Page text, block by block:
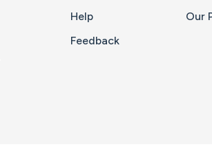
Help
Feedback
Our